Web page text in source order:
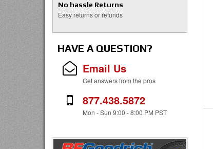
No hassle Returns
Easy returns or refunds
HAVE A QUESTION?
Email Us
Get answers from the pros
877.438.5872
Mon - Sun 9:00 - 8:00 PM PST